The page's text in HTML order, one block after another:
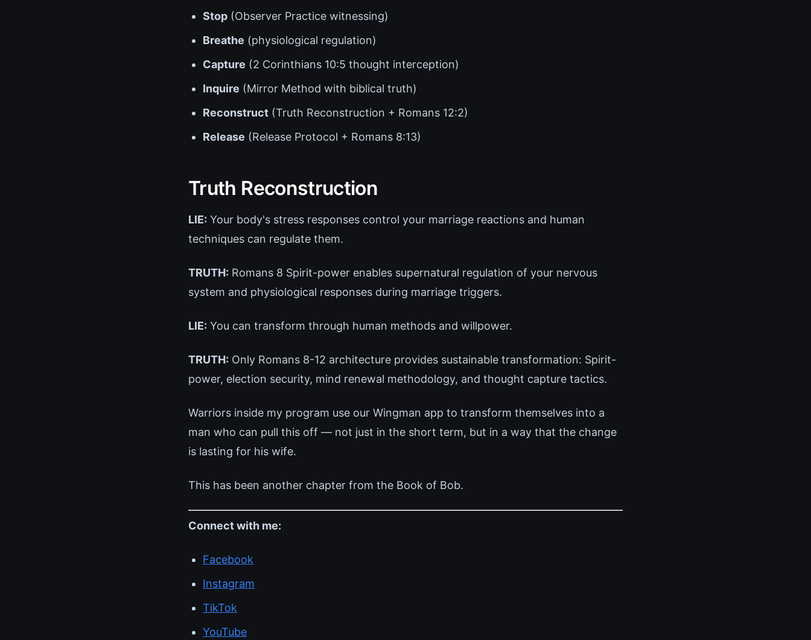
Stop (Observer Practice witnessing)
Breathe (physiological regulation)
Capture (2 Corinthians 10:5 thought interception)
Inquire (Mirror Method with biblical truth)
Reconstruct (Truth Reconstruction + Romans 12:2)
Release (Release Protocol + Romans 8:13)
Truth Reconstruction
LIE: Your body's stress responses control your marriage reactions and human
techniques can regulate them.
TRUTH: Romans 8 Spirit-power enables supernatural regulation of your nervous
system and physiological responses during marriage triggers.
LIE: You can transform through human methods and willpower.
TRUTH: Only Romans 8-12 architecture provides sustainable transformation: Spirit-
power, election security, mind renewal methodology, and thought capture tactics.
Warriors inside my program use our Wingman app to transform themselves into a
man who can pull this off — not just in the short term, but in a way that the change
is lasting for his wife.
This has been another chapter from the Book of Bob.
Connect with me:
Facebook
Instagram
TikTok
YouTube